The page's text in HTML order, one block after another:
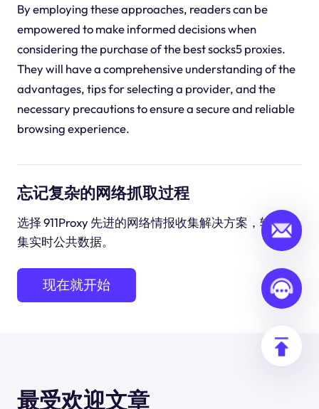
By employing these approaches, readers can be
empowered to make informed decisions when
considering the purchase of the best socks5 proxies.
They will have a comprehensive understanding of the
advantages, tips for selecting a provider, and the
necessary precautions to ensure a secure and reliable
browsing experience.
忘记复杂的网络抓取过程
选择 911Proxy 先进的网络情报收集解决方案，轻松收
集实时公共数据。
现在就开始
最受欢迎文章